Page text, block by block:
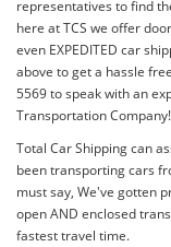
representatives to find
here at TCS we offer
even EXPEDITED car
above to get a hassle
5569 to speak with an
Transportation Company!
Total Car Shipping can
been transporting cars
must say, We've gotten
open AND enclosed
fastest travel time.